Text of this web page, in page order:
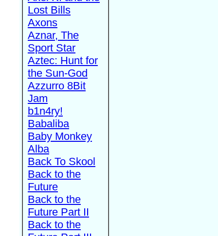
Lost Bills
Axons
Aznar, The
Sport Star
Aztec: Hunt for
the Sun-God
Azzurro 8Bit
Jam
b1n4ry!
Babaliba
Baby Monkey
Alba
Back To Skool
Back to the
Future
Back to the
Future Part II
Back to the